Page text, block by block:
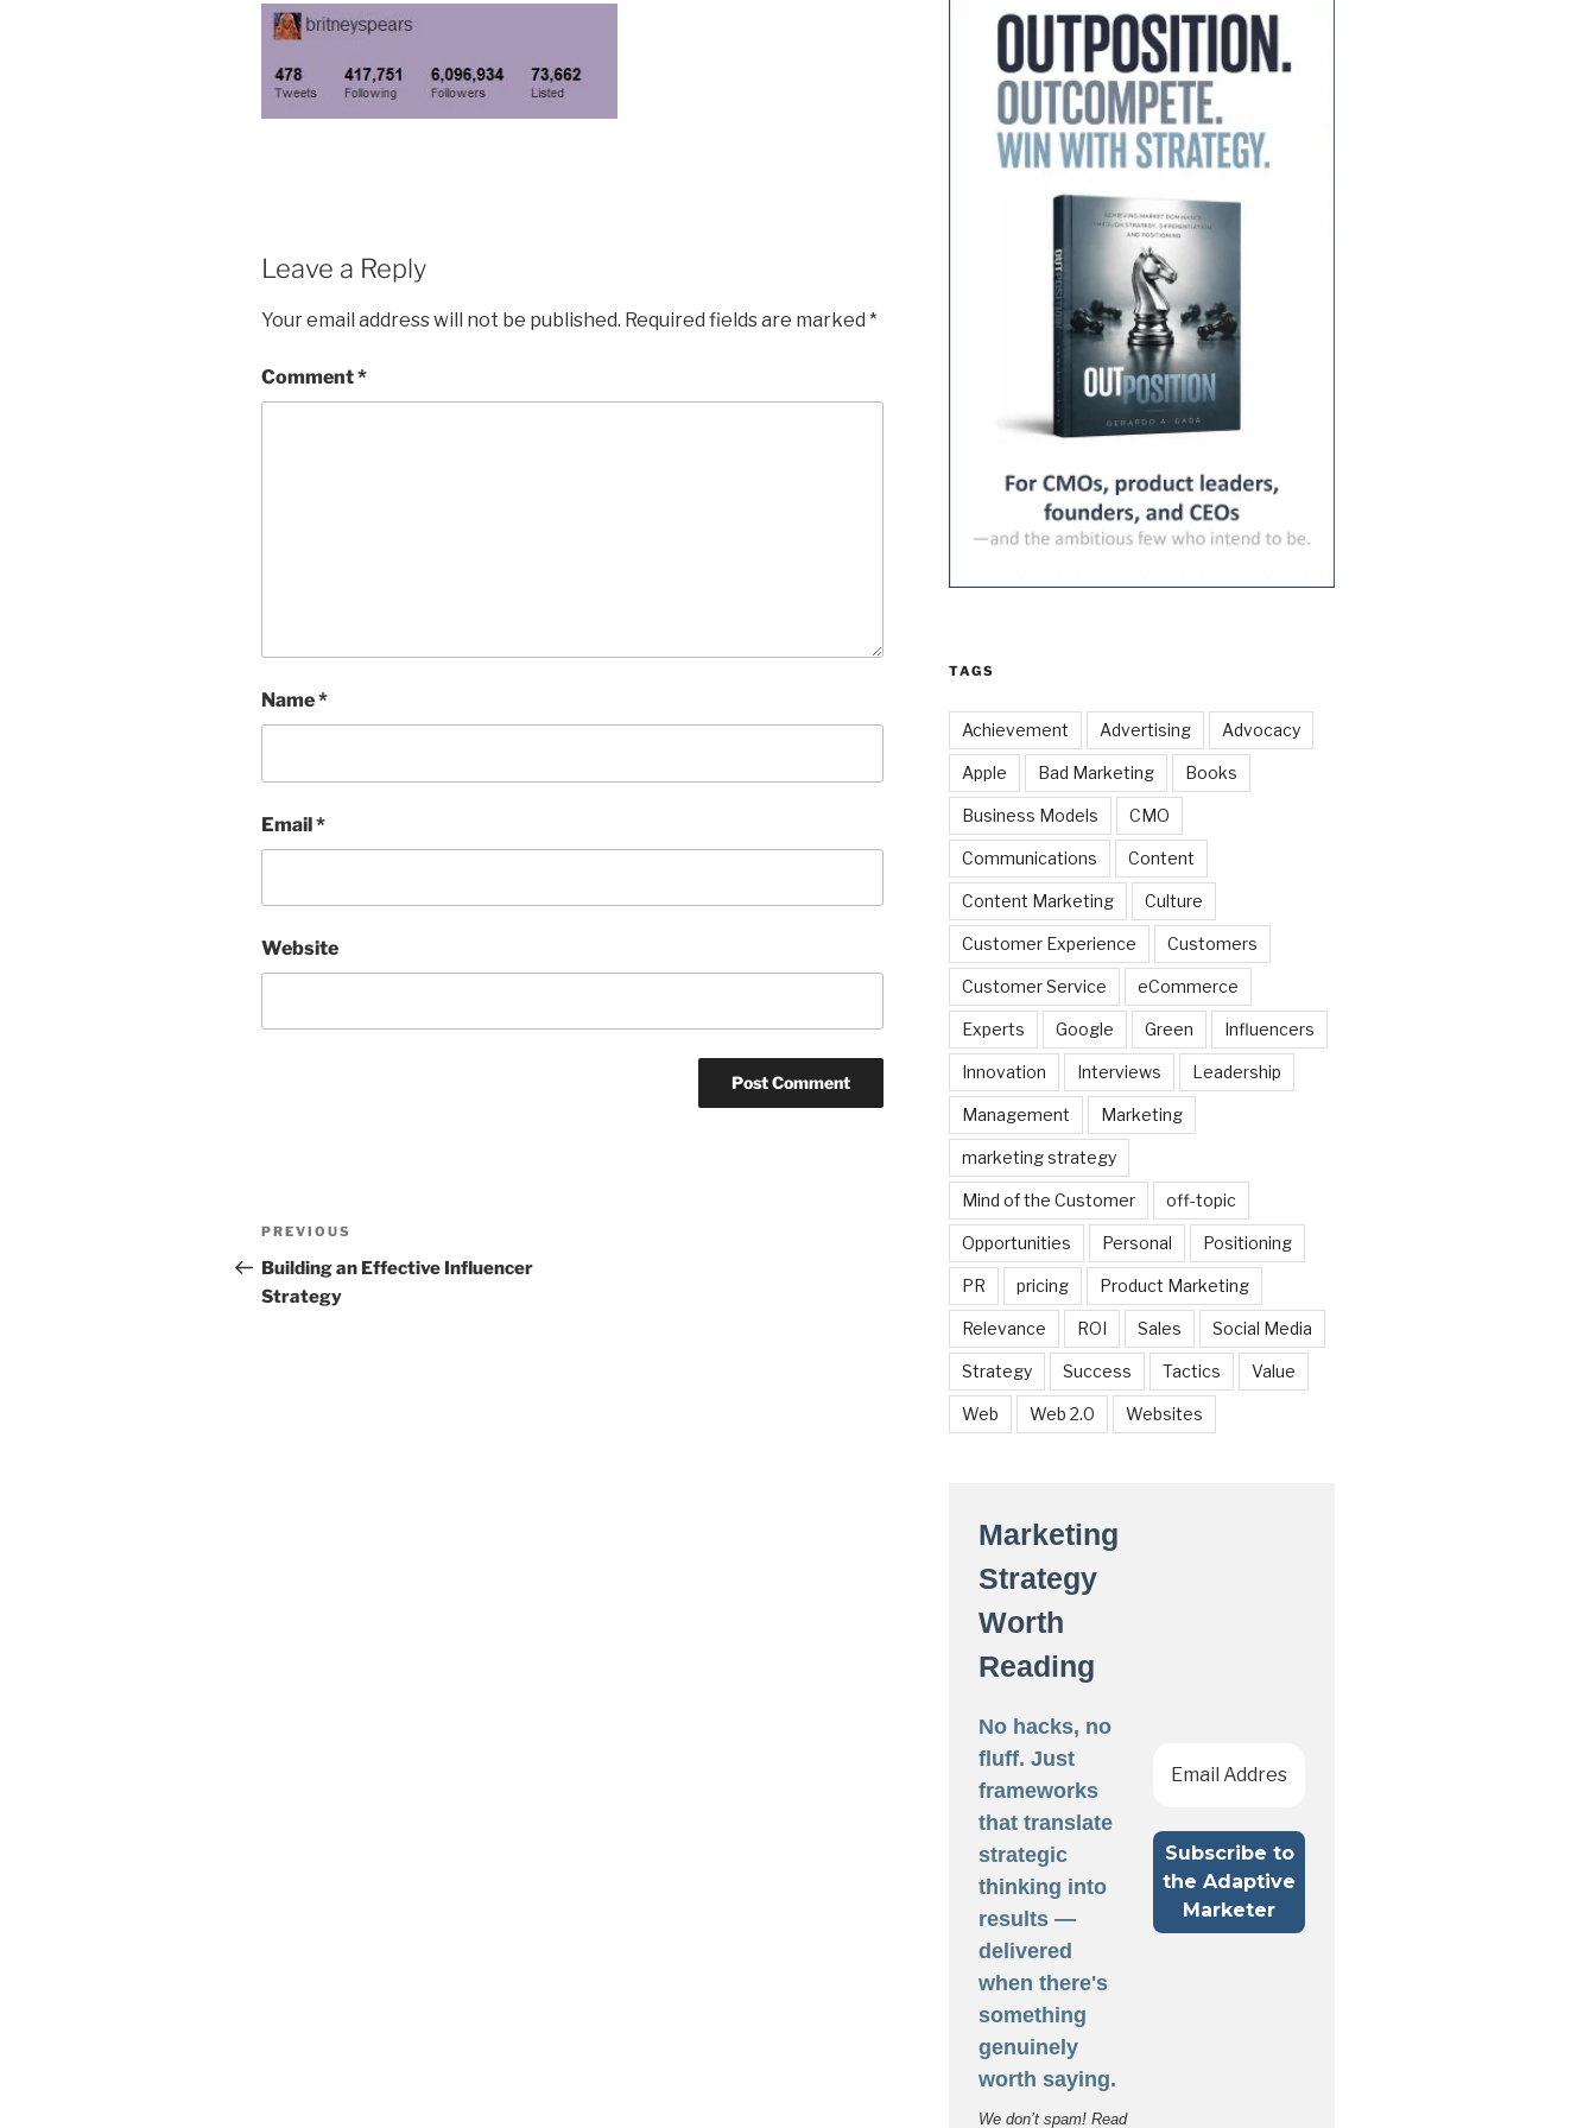
Leave a Reply
Your email address will not be published. Required fields are marked *
Comment*
Name*
Email*
Website
Post
navigation
Previous
Post
PREVIOUS
Building an Effective Influencer
Strategy
TAGS
Achievement Advertising Advocacy
Apple Bad Marketing Books
Business Models CMO
Communications Content
Content Marketing Culture
Customer Experience Customers
Customer Service eCommerce
Experts Google Green Influencers
Innovation Interviews Leadership
Management Marketing
marketing strategy
Mind of the Customer off-topic
Opportunities Personal Positioning
PR pricing Product Marketing
Relevance ROI Sales Social Media
Strategy Success Tactics Value
Web Web 2.0 Websites
Marketing
Strategy
Worth
Reading
No hacks, no
fluff. Just
frameworks
that translate
strategic
thinking into
results —
delivered
when there's
something
genuinely
worth saying.
We don’t spam! Read